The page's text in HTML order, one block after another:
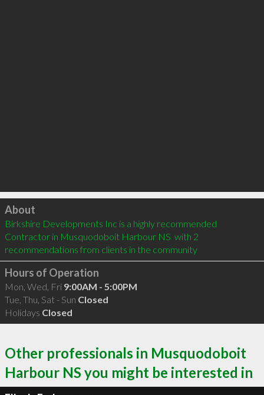
Click to load
About
Birkshire Developments Inc is a highly recommended
Contractor in Musquodoboit Harbour NS  with 2
recommendations from clients in the community
Hours of Operation
Mon, Wed, Fri 9:00AM - 5:00PM
Tue, Thu, Sat - Sun Closed
Holidays Closed
Other professionals in Musquodoboit
Harbour NS you might be interested in